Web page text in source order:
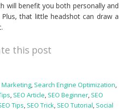
will benefit you both personally and
that little headshot can draw a
this post
, Search Engine Optimization,
, SEO Article, SEO Beginner, SEO
Tips, SEO Trick, SEO Tutorial, Social